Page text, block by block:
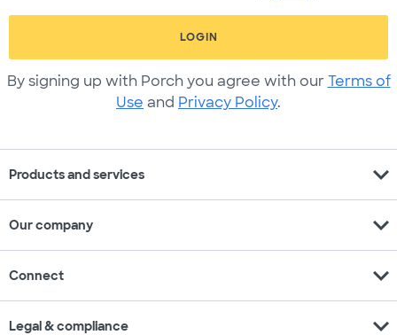
LOGIN
By signing up with Porch you agree with our Terms of
Use and Privacy Policy.
Products and services expand_more
Our company expand_more
Connect expand_more
Legal & compliance expand_more